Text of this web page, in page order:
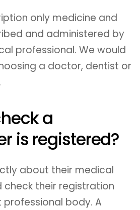
only medicine and
and administered by
professional. We would
a doctor, dentist or
a
is registered?
about their medical
their registration
body. A